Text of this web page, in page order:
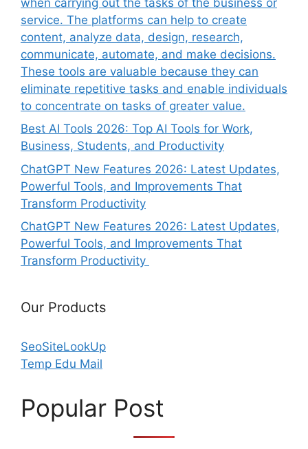
service. The platforms can help to create
content, analyze data, design, research,
communicate, automate, and make decisions.
These tools are valuable because they can
eliminate repetitive tasks and enable individuals
to concentrate on tasks of greater value.
Best AI Tools 2026: Top AI Tools for Work,
Business, Students, and Productivity
ChatGPT New Features 2026: Latest Updates,
Powerful Tools, and Improvements That
Transform Productivity
ChatGPT New Features 2026: Latest Updates,
Powerful Tools, and Improvements That
Transform Productivity
Our Products
SeoSiteLookUp
Temp Edu Mail
Popular Post